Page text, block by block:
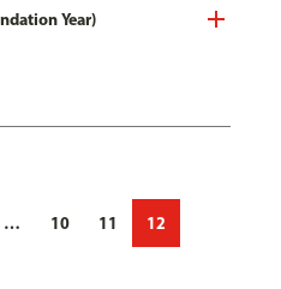
Year)
… 10 11 12